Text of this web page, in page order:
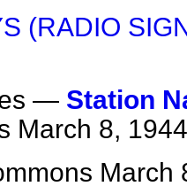
(RADIO
— Station
March 8, 1944
March